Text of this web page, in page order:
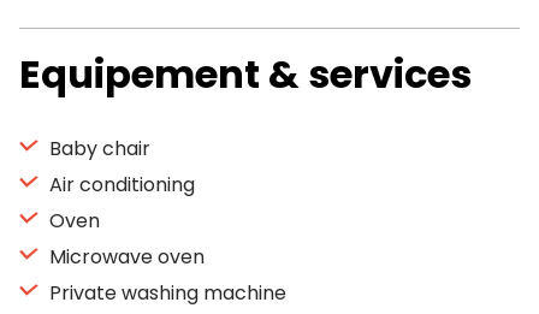
Equipement & services
Baby chair
Air conditioning
Oven
Microwave oven
Private washing machine